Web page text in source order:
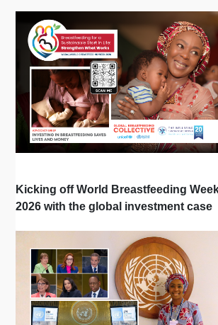
Kicking off World Breastfeeding
2026 with the global investment case